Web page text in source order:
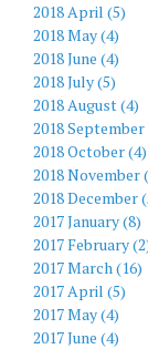
2018 April (5)
2018 May (4)
2018 June (4)
2018 July (5)
2018 August (4)
2018 September
2018 October (4)
2018 November
2018 December
2017 January (8)
2017 February
2017 March (16)
2017 April (5)
2017 May (4)
2017 June (4)